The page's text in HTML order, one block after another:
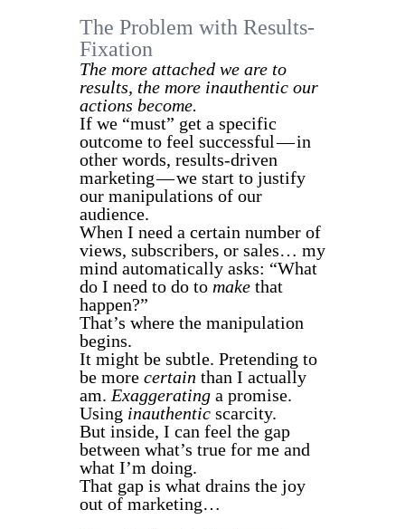
The Problem with Results-
Fixation
The more attached we are to
results, the more inauthentic our
actions become.
If we “must” get a specific
outcome to feel successful — in
other words, results-driven
marketing — we start to justify
our manipulations of our
audience.
When I need a certain number of
views, subscribers, or sales… my
mind automatically asks: “What
do I need to do to make that
happen?”
That’s where the manipulation
begins.
It might be subtle. Pretending to
be more certain than I actually
am. Exaggerating a promise.
Using inauthentic scarcity.
But inside, I can feel the gap
between what’s true for me and
what I’m doing.
That gap is what drains the joy
out of marketing…